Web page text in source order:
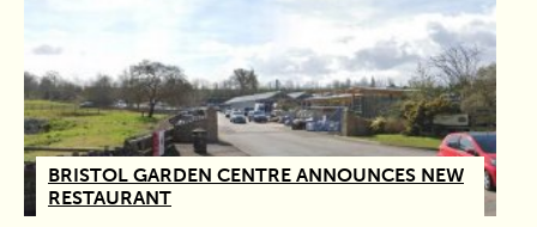
BRISTOL GARDEN CENTRE ANNOUNCES NEW
RESTAURANT